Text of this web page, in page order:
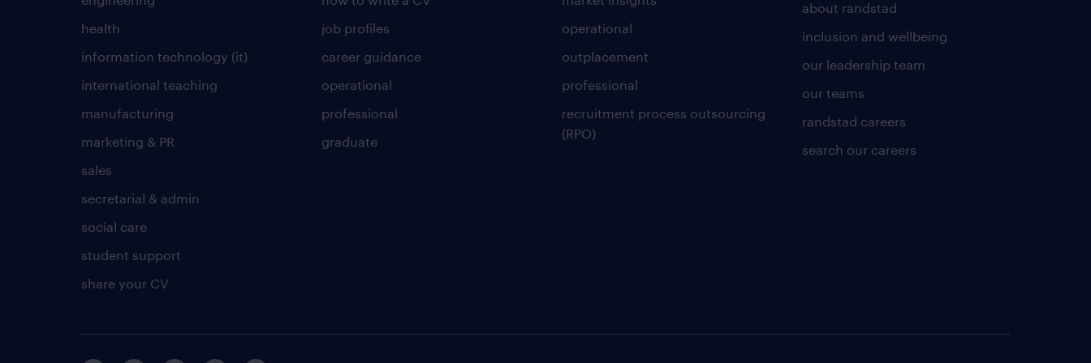
health
information technology (it)
international teaching
manufacturing
marketing & PR
sales
secretarial & admin
social care
student support
share your CV
job profiles
career guidance
operational
professional
graduate
operational
outplacement
professional
recruitment process outsourcing
(RPO)
about randstad
inclusion and wellbeing
our leadership team
our teams
randstad careers
search our careers